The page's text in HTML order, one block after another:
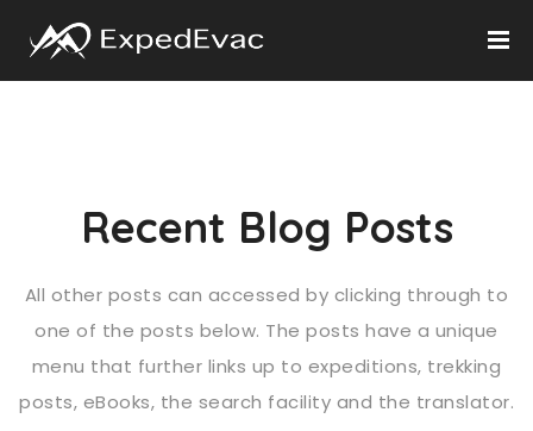
Recent Blog Posts
All other posts can accessed by clicking through to
one of the posts below. The posts have a unique
menu that further links up to expeditions, trekking
posts, eBooks, the search facility and the translator.